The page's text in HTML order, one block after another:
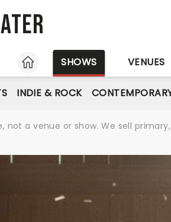
HOME
SHOWS VENUES
INDIE & ROCK
not a venue or show. We sell